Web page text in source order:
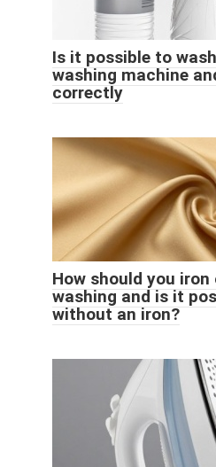
Is it possible to
washing machine
correctly
How should you
washing and is it
without an iron?